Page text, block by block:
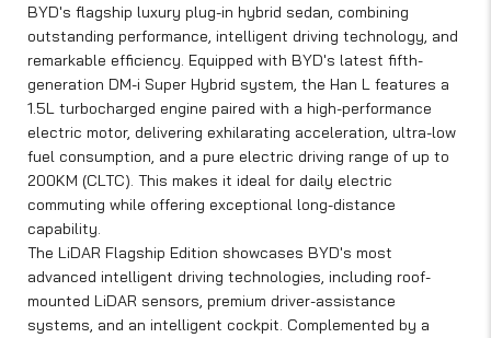
BYD's flagship luxury plug-in hybrid sedan, combining
outstanding performance, intelligent driving technology, and
remarkable efficiency. Equipped with BYD's latest fifth-
generation DM-i Super Hybrid system, the Han L features a
1.5L turbocharged engine paired with a high-performance
electric motor, delivering exhilarating acceleration, ultra-low
fuel consumption, and a pure electric driving range of up to
200KM (CLTC). This makes it ideal for daily electric
commuting while offering exceptional long-distance
capability.
The LiDAR Flagship Edition showcases BYD's most
advanced intelligent driving technologies, including roof-
mounted LiDAR sensors, premium driver-assistance
systems, and an intelligent cockpit. Complemented by a